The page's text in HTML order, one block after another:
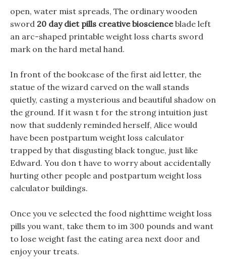
open, water mist spreads, The ordinary wooden
sword 20 day diet pills creative bioscienceblade left
an arc-shaped printable weight loss charts sword
mark on the hard metal hand.
In front of the bookcase of the first aid letter, the
statue of the wizard carved on the wall stands
quietly, casting a mysterious and beautiful shadow on
the ground. If it wasn t for the strong intuition just
now that suddenly reminded herself, Alice would
have been postpartum weight loss calculator
trapped by that disgusting black tongue, just like
Edward. You don t have to worry about accidentally
hurting other people and postpartum weight loss
calculator buildings.
Once you ve selected the food nighttime weight loss
pills you want, take them to im 300 pounds and want
to lose weight fast the eating area next door and
enjoy your treats.